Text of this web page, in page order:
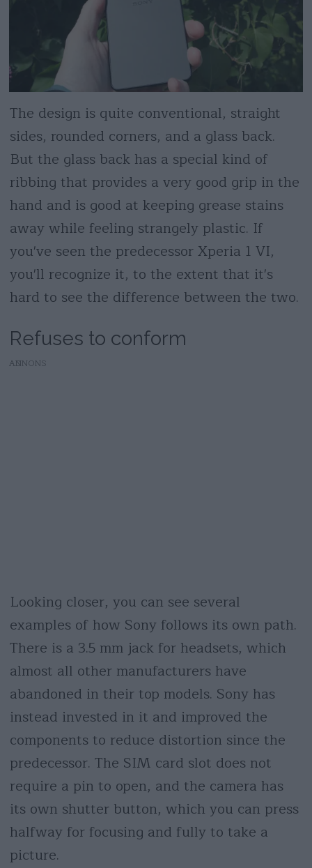
The design is quite conventional, straight
sides, rounded corners, and a glass back.
But the glass back has a special kind of
ribbing that provides a very good grip in the
hand and is good at keeping grease stains
away while feeling strangely plastic. If
you've seen the predecessor Xperia 1 VI,
you'll recognize it, to the extent that it's
hard to see the difference between the two.
Refuses to conform
AD
Looking closer, you can see several
examples of how Sony follows its own path.
There is a 3.5 mm jack for headsets, which
almost all other manufacturers have
abandoned in their top models. Sony has
instead invested in it and improved the
components to reduce distortion since the
predecessor. The SIM card slot does not
require a pin to open, and the camera has
its own shutter button, which you can press
halfway for focusing and fully to take a
picture.